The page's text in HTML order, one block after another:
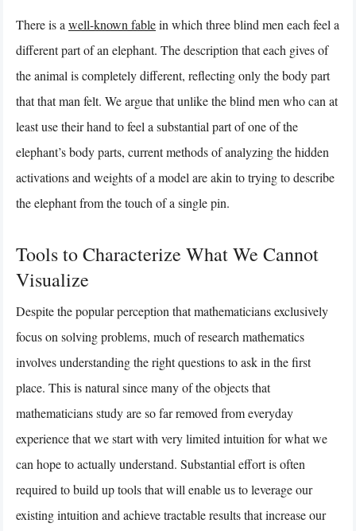
There is a well-known fablein which three blind men each feel a
different part of an elephant. The description that each gives of
the animal is completely different, reflecting only the body part
that that man felt. We argue that unlike the blind men who can at
least use their hand to feel a substantial part of one of the
elephant’s body parts, current methods of analyzing the hidden
activations and weights of a model are akin to trying to describe
the elephant from the touch of a single pin.
Tools to Characterize What We Cannot
Visualize
Despite the popular perception that mathematicians exclusively
focus on solving problems, much of research mathematics
involves understanding the right questions to ask in the first
place. This is natural since many of the objects that
mathematicians study are so far removed from everyday
experience that we start with very limited intuition for what we
can hope to actually understand. Substantial effort is often
required to build up tools that will enable us to leverage our
existing intuition and achieve tractable results that increase our